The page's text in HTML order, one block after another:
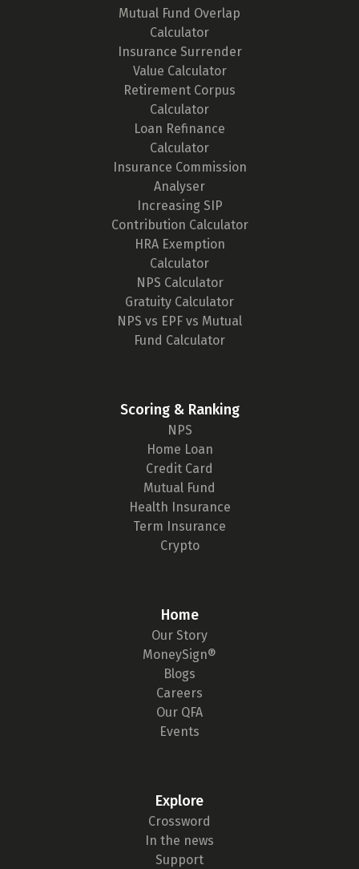
Mutual Fund Overlap
Calculator
Insurance Surrender
Value Calculator
Retirement Corpus
Calculator
Loan Refinance
Calculator
Insurance Commission
Analyser
Increasing SIP
Contribution Calculator
HRA Exemption
Calculator
NPS Calculator
Gratuity Calculator
NPS vs EPF vs Mutual
Fund Calculator
Scoring & Ranking
NPS
Home Loan
Credit Card
Mutual Fund
Health Insurance
Term Insurance
Crypto
Home
Our Story
MoneySign®
Blogs
Careers
Our QFA
Events
Explore
Crossword
In the news
Support